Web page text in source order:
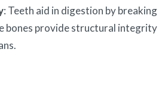
: Teeth aid in digestion by breaking
bones provide structural integrity